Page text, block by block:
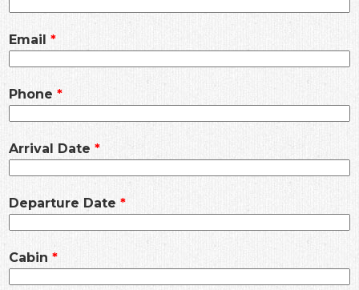
Email
Phone
Arrival Date
Departure Date
Cabin